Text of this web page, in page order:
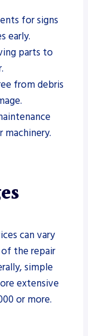
for signs
early.
parts to
from debris
can vary
the repair
simple
extensive
or more.